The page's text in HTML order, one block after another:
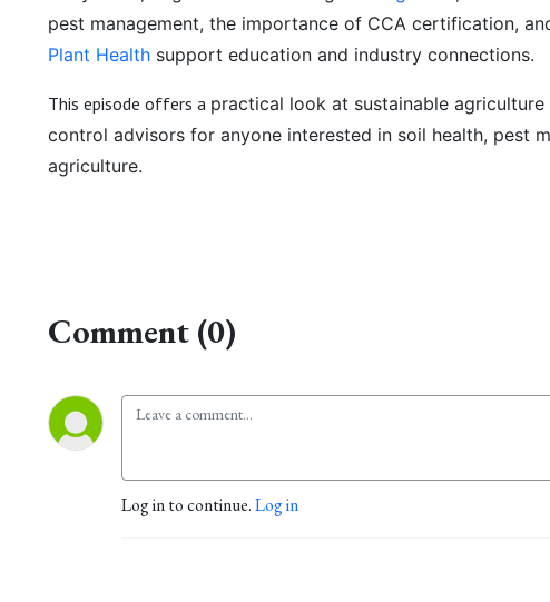
pest management, the importance of CCA certification,
Plant Health support education and industry connections.
This episode offers a practical look at sustainable
control advisors for anyone interested in soil health, pest
agriculture.
Comment (0)
Log in to continue.Log in